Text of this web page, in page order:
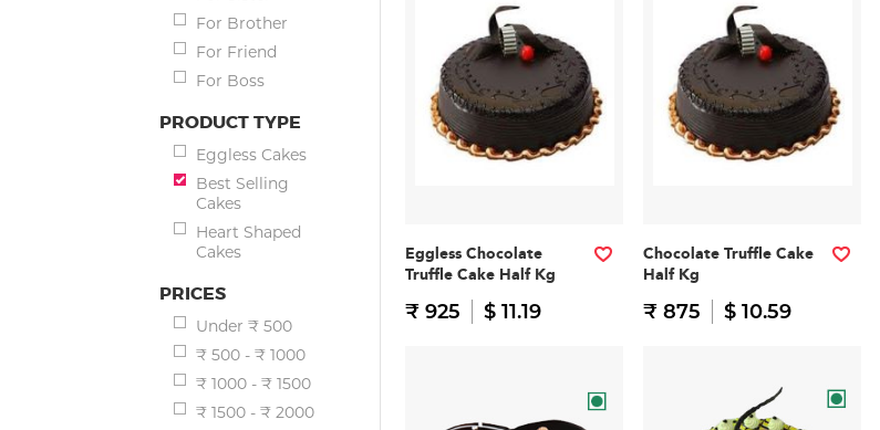
For Brother
For Friend
For Boss
PRODUCT TYPE
Eggless Cakes
Best Selling
Cakes
Heart Shaped
Cakes
PRICES
Under ₹ 500
₹ 500 - ₹ 1000
₹ 1000 - ₹ 1500
₹ 1500 - ₹ 2000
Eggless Chocolate
Truffle Cake Half Kg
₹ 925 $ 11.19
Chocolate Truffle Cake
Half Kg
₹ 875 $ 10.59